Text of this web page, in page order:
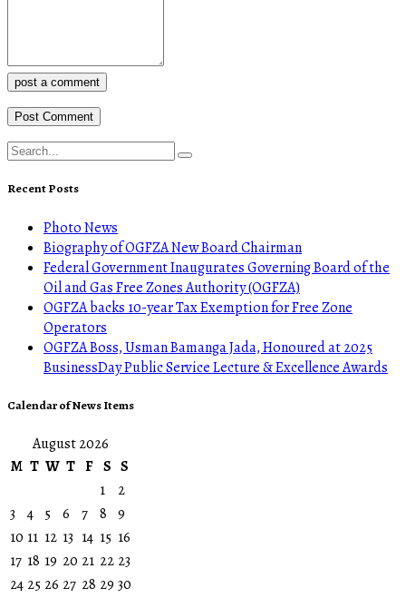
post a comment
Recent Posts
Photo News
Biography of OGFZA New Board Chairman
Federal Government Inaugurates Governing Board of the
Oil and Gas Free Zones Authority (OGFZA)
OGFZA backs 10-year Tax Exemption for Free Zone
Operators
OGFZA Boss, Usman Bamanga Jada, Honoured at 2025
BusinessDay Public Service Lecture & Excellence Awards
Calendar of News Items
August 2026
M T W T F S S
1
2
3
4 5 6 7 8 9
10 11 12 13 14 15 16
17 18 19 20 21 22 23
24 25 26 27 28 29 30